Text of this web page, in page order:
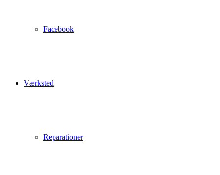
Facebook
Værksted
Reparationer